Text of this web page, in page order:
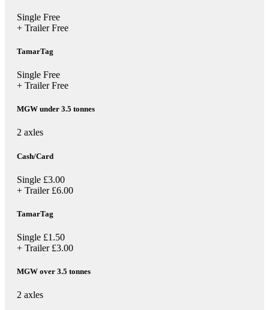
Single Free
+ Trailer Free
TamarTag
Single Free
+ Trailer Free
MGW under 3.5 tonnes
2 axles
Cash/Card
Single £3.00
+ Trailer £6.00
TamarTag
Single £1.50
+ Trailer £3.00
MGW over 3.5 tonnes
2 axles